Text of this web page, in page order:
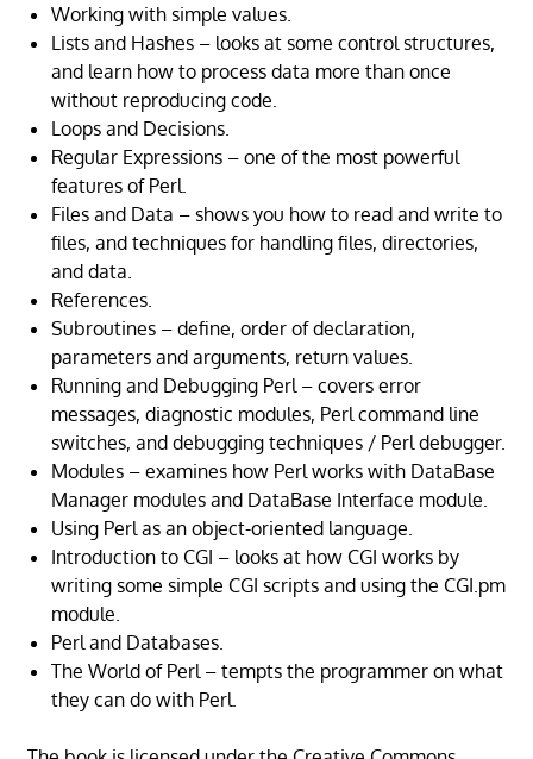
Working with simple values.
Lists and Hashes – looks at some control structures,
and learn how to process data more than once
without reproducing code.
Loops and Decisions.
Regular Expressions – one of the most powerful
features of Perl.
Files and Data – shows you how to read and write to
files, and techniques for handling files, directories,
and data.
References.
Subroutines – define, order of declaration,
parameters and arguments, return values.
Running and Debugging Perl – covers error
messages, diagnostic modules, Perl command line
switches, and debugging techniques / Perl debugger.
Modules – examines how Perl works with DataBase
Manager modules and DataBase Interface module.
Using Perl as an object-oriented language.
Introduction to CGI – looks at how CGI works by
writing some simple CGI scripts and using the CGI.pm
module.
Perl and Databases.
The World of Perl – tempts the programmer on what
they can do with Perl.